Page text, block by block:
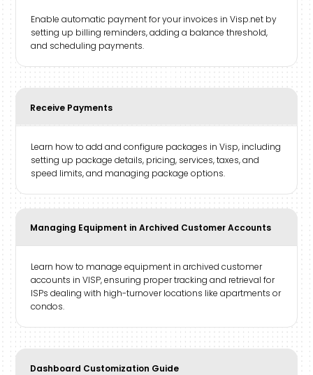
Enable automatic payment for your invoices in Visp.net by
setting up billing reminders, adding a balance threshold,
and scheduling payments.
Receive Payments
Learn how to add and configure packages in Visp, including
setting up package details, pricing, services, taxes, and
speed limits, and managing package options.
Managing Equipment in Archived Customer Accounts
Learn how to manage equipment in archived customer
accounts in VISP, ensuring proper tracking and retrieval for
ISPs dealing with high-turnover locations like apartments or
condos.
Dashboard Customization Guide